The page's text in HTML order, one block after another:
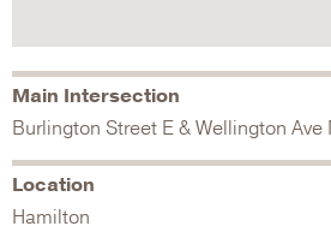
Main Intersection
Burlington Street E & Wellington Ave
Location
Hamilton